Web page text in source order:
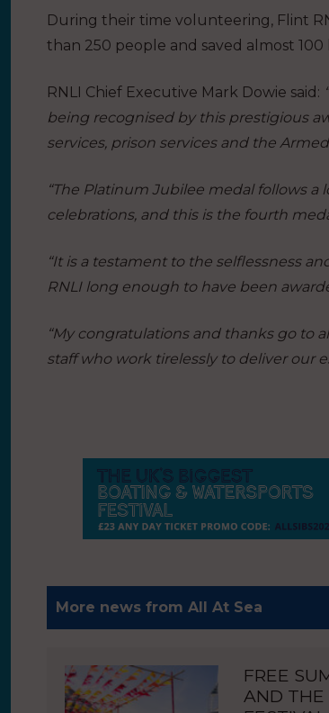
During their time volunteering, Flint
than 250 people and saved almost 100
RNLI Chief Executive Mark Dowie said:
being recognised by this prestigious
services, prison services and the
“The Platinum Jubilee medal follows
celebrations, and this is the fourth
“It is a testament to the selflessness
RNLI long enough to have been
“My congratulations and thanks go to
staff who work tirelessly to deliver our
More news from All At Sea
FREE
AND THE